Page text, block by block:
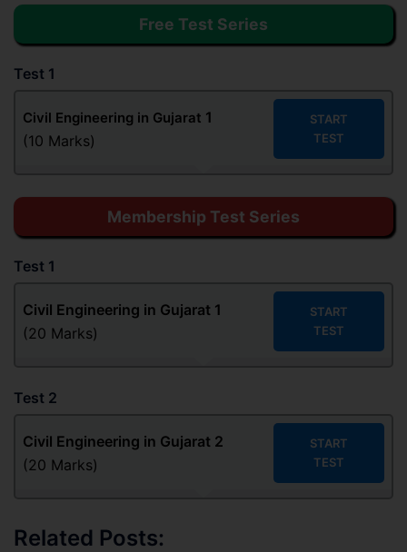
Free Test Series
Test 1
Civil Engineering in Gujarat 1
(10 Marks)
START
TEST
Membership Test Series
Test 1
Civil Engineering in Gujarat 1
(20 Marks)
START
TEST
Test 2
Civil Engineering in Gujarat 2
(20 Marks)
START
TEST
Related Posts: